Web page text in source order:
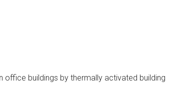
buildings by thermally activated building